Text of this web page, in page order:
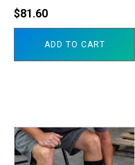
$81.60
ADD TO CART
This
product